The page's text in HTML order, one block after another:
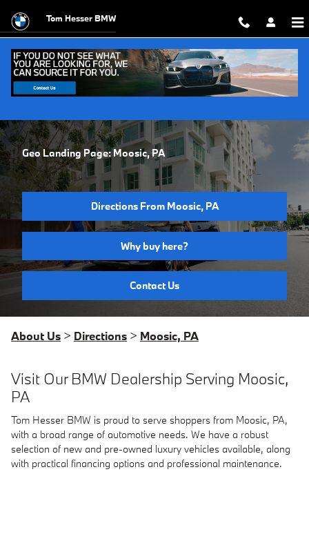
Tom Hesser BMW
Geo Landing Page: Moosic, PA
Directions From Moosic, PA
Why buy here?
Contact Us
About Us > Directions > Moosic, PA
Visit Our BMW Dealership Serving Moosic,
PA
Tom Hesser BMW is proud to serve shoppers from Moosic, PA,
with a broad range of automotive needs. We have a robust
selection of new and pre-owned luxury vehicles available, along
with practical financing options and professional maintenance.